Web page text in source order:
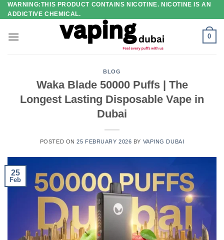
Skip
to
WARNING:THIS PRODUCT CONTAINS NICOTINE. NICOTINE IS AN
ADDICTIVE CHEMICAL.
0
BLOG
Waka Blade 50000 Puffs | The
Longest Lasting Disposable Vape in
Dubai
POSTED ON25 FEBRUARY 2026 BY VAPING DUBAI
25
Feb